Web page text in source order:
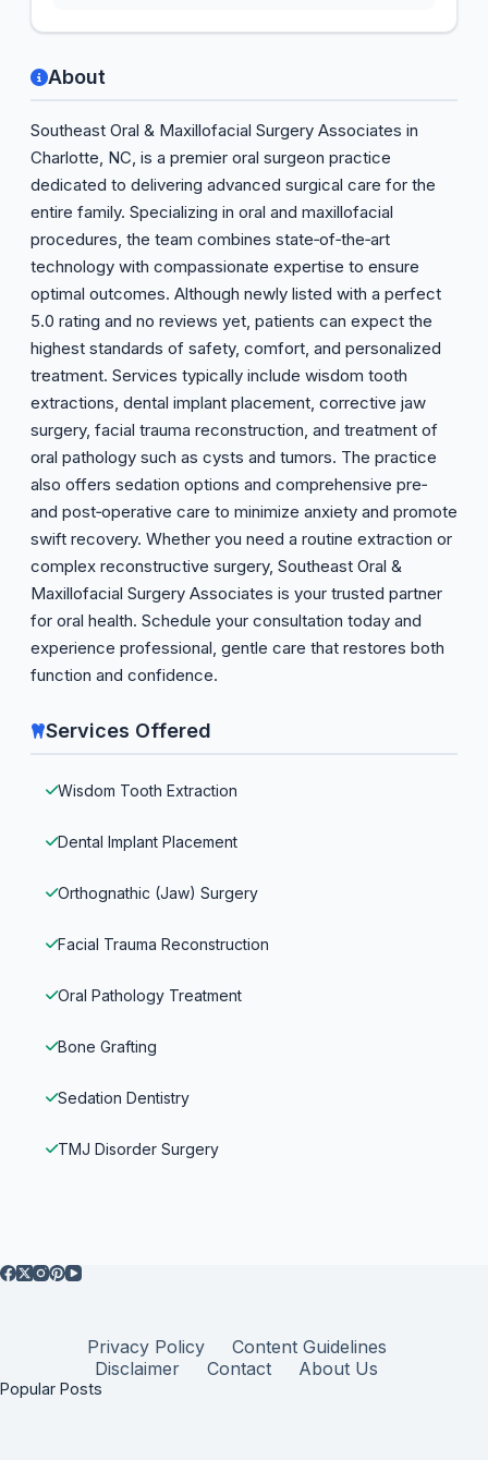
About
Southeast Oral & Maxillofacial Surgery Associates in
Charlotte, NC, is a premier oral surgeon practice
dedicated to delivering advanced surgical care for the
entire family. Specializing in oral and maxillofacial
procedures, the team combines state‑of‑the‑art
technology with compassionate expertise to ensure
optimal outcomes. Although newly listed with a perfect
5.0 rating and no reviews yet, patients can expect the
highest standards of safety, comfort, and personalized
treatment. Services typically include wisdom tooth
extractions, dental implant placement, corrective jaw
surgery, facial trauma reconstruction, and treatment of
oral pathology such as cysts and tumors. The practice
also offers sedation options and comprehensive pre‑
and post‑operative care to minimize anxiety and promote
swift recovery. Whether you need a routine extraction or
complex reconstructive surgery, Southeast Oral &
Maxillofacial Surgery Associates is your trusted partner
for oral health. Schedule your consultation today and
experience professional, gentle care that restores both
function and confidence.
Services Offered
Wisdom Tooth Extraction
Dental Implant Placement
Orthognathic (Jaw) Surgery
Facial Trauma Reconstruction
Oral Pathology Treatment
Bone Grafting
Sedation Dentistry
TMJ Disorder Surgery
Privacy Policy
Content Guidelines
Disclaimer
Contact About Us
Popular Posts